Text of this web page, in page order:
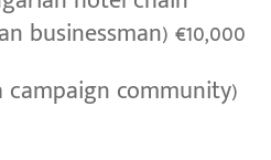
businessman) €10,000
campaign community)